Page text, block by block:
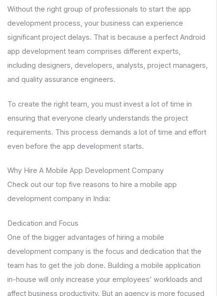
Without the right group of professionals to start the app
development process, your business can experience
significant project delays. That is because a perfect Android
app development team comprises different experts,
including designers, developers, analysts, project managers,
and quality assurance engineers.
To create the right team, you must invest a lot of time in
ensuring that everyone clearly understands the project
requirements. This process demands a lot of time and effort
even before the app development starts.
Why Hire A Mobile App Development Company
Check out our top five reasons to hire a mobile app
development company in India:
Dedication and Focus
One of the bigger advantages of hiring a mobile
development company is the focus and dedication that the
team has to get the job done. Building a mobile application
in-house will only increase your employees’ workloads and
affect business productivity. But an agency is more focused